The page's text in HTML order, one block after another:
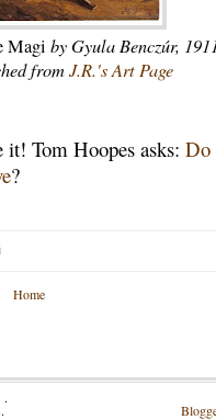
Magi by Gyula Benczúr,
fromJ.R.'s Art Page
Tom Hoopes asks: Do
?
Home
.
.